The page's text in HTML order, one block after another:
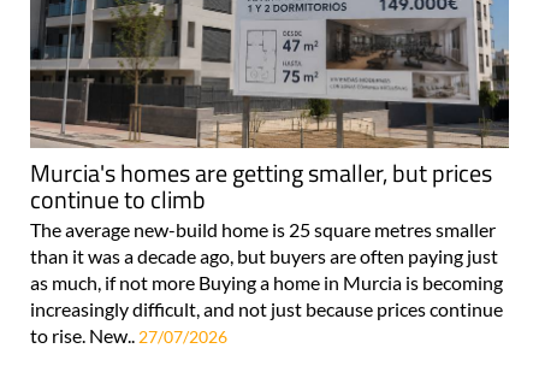
Murcia's homes are getting smaller, but prices
continue to climb
The average new-build home is 25 square metres smaller
than it was a decade ago, but buyers are often paying just
as much, if not more Buying a home in Murcia is becoming
increasingly difficult, and not just because prices continue
to rise. New.. 27/07/2026